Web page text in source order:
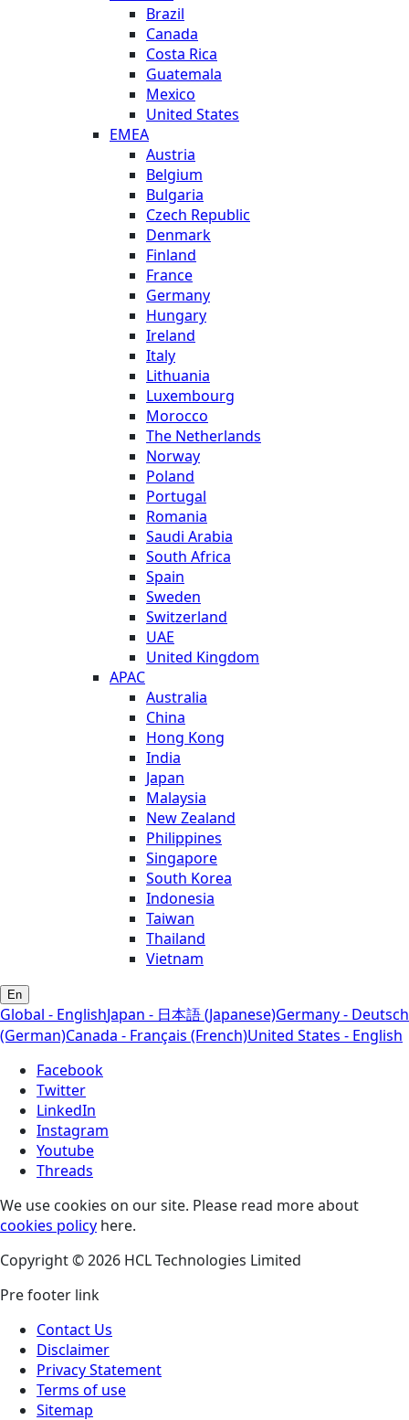
Brazil
Canada
Costa Rica
Guatemala
Mexico
United States
EMEA
Austria
Belgium
Bulgaria
Czech Republic
Denmark
Finland
France
Germany
Hungary
Ireland
Italy
Lithuania
Luxembourg
Morocco
The Netherlands
Norway
Poland
Portugal
Romania
Saudi Arabia
South Africa
Spain
Sweden
Switzerland
UAE
United Kingdom
APAC
Australia
China
Hong Kong
India
Japan
Malaysia
New Zealand
Philippines
Singapore
South Korea
Indonesia
Taiwan
Thailand
Vietnam
En
Global - EnglishJapan - 日本語 (Japanese)Germany - Deutsch
(German)Canada - Français (French)United States - English
Facebook
Twitter
LinkedIn
Instagram
Youtube
Threads
We use cookies on our site. Please read more about
cookies policy here.
Copyright © 2026 HCL Technologies Limited
Pre footer link
Contact Us
Disclaimer
Privacy Statement
Terms of use
Sitemap